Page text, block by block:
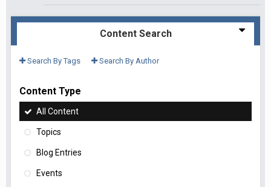
Content Search
Search By Tags Search By Author
Content Type
All Content
Topics
Blog Entries
Events